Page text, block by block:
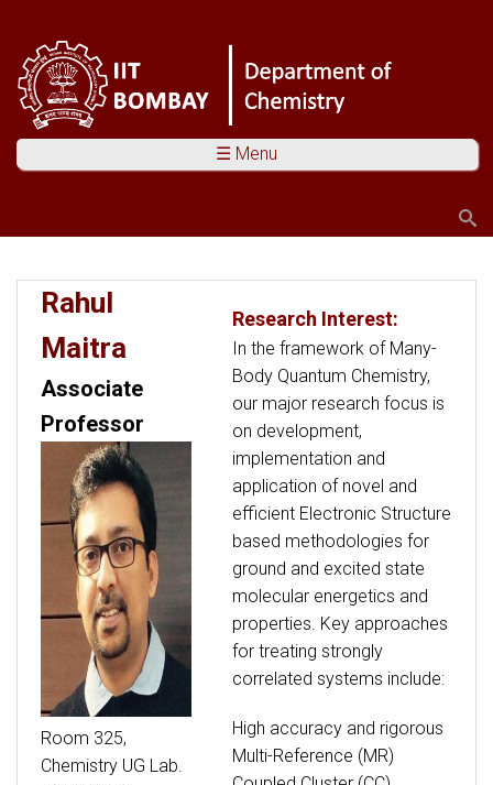
☰ Menu
You are here
Rahul
Maitra
Associate
Professor
Room 325,
Chemistry UG Lab.
Research Interest:
In the framework of Many-
Body Quantum Chemistry,
our major research focus is
on development,
implementation and
application of novel and
efficient Electronic Structure
based methodologies for
ground and excited state
molecular energetics and
properties. Key approaches
for treating strongly
correlated systems include:
High accuracy and rigorous
Multi-Reference (MR)